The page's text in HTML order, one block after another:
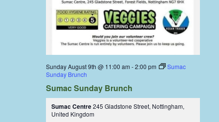
Sunday August 9th @ 11:00 am -2:00 pm
Sumac
Sunday Brunch
Sumac Sunday Brunch
Sumac Centre245 Gladstone Street, Nottingham,
United Kingdom